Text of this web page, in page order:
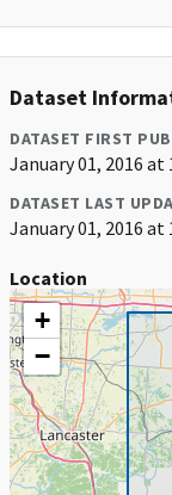
Dataset
DATASET FIRST
January 01, 2016 at
DATASET LAST
January 01, 2016 at
Location
+
−